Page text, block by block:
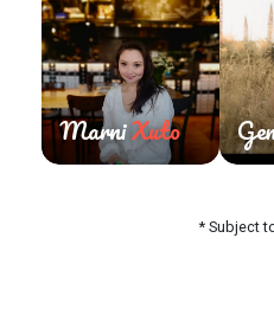
MarniXuto
* Subject